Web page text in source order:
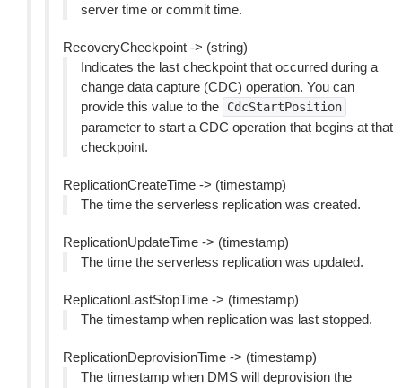
server time or commit time.
RecoveryCheckpoint -> (string)
Indicates the last checkpoint that occurred during a
change data capture (CDC) operation. You can
provide this value to the
CdcStartPosition
parameter to start a CDC operation that begins at that
checkpoint.
ReplicationCreateTime -> (timestamp)
The time the serverless replication was created.
ReplicationUpdateTime -> (timestamp)
The time the serverless replication was updated.
ReplicationLastStopTime -> (timestamp)
The timestamp when replication was last stopped.
ReplicationDeprovisionTime -> (timestamp)
The timestamp when DMS will deprovision the